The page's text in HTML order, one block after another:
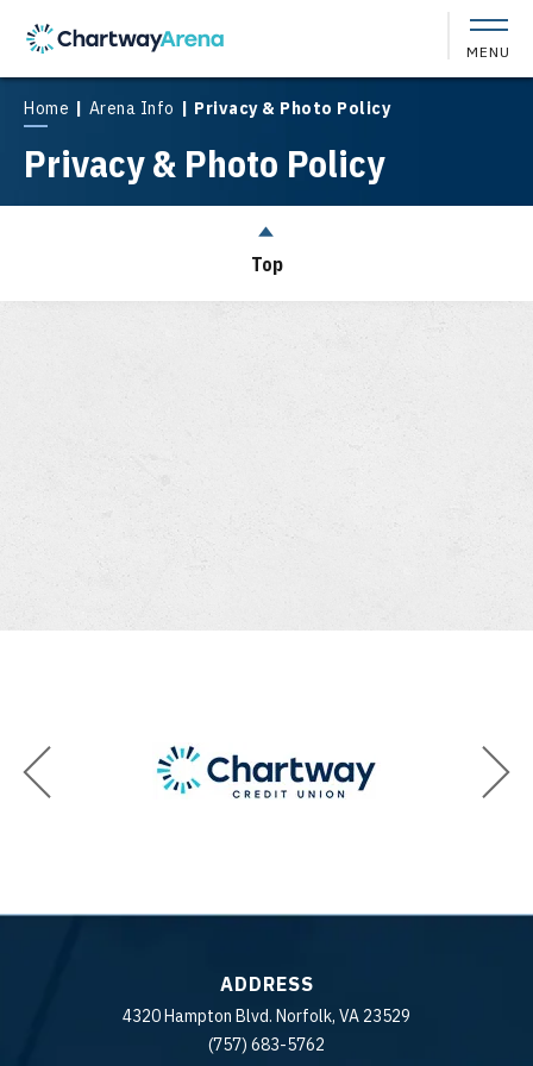
content
Accessibility
Buy
Tickets
Search
MENU
Home | Arena Info | Privacy & Photo Policy
Privacy & Photo Policy
Top
ADDRESS
4320 Hampton Blvd. Norfolk, VA 23529
(757) 683-5762